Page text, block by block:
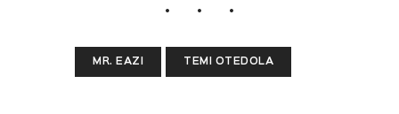
MR. EAZI TEMI OTEDOLA